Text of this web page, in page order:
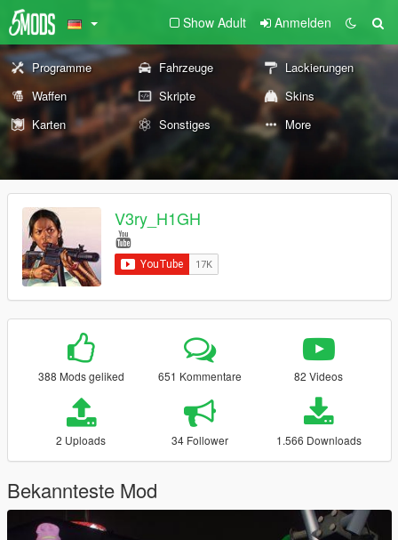
Show Adult Anmelden
Programme Fahrzeuge
Lackierungen
Waffen
Skripte
Skins
Karten
Sonstiges More
V3ry_H1GH
388 Mods geliked 651 Kommentare 82 Videos
2 Uploads 34 Follower 1.566 Downloads
Bekannteste Mod